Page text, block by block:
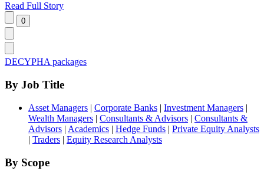
Read Full Story
DECYPHA packages
By Job Title
Asset Managers | Corporate Banks | Investment Managers |
Wealth Managers | Consultants & Advisors | Consultants &
Advisors | Academics | Hedge Funds | Private Equity Analysts
| Traders | Equity Research Analysts
By Scope